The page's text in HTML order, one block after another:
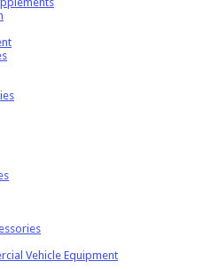
Vehicle Equipment